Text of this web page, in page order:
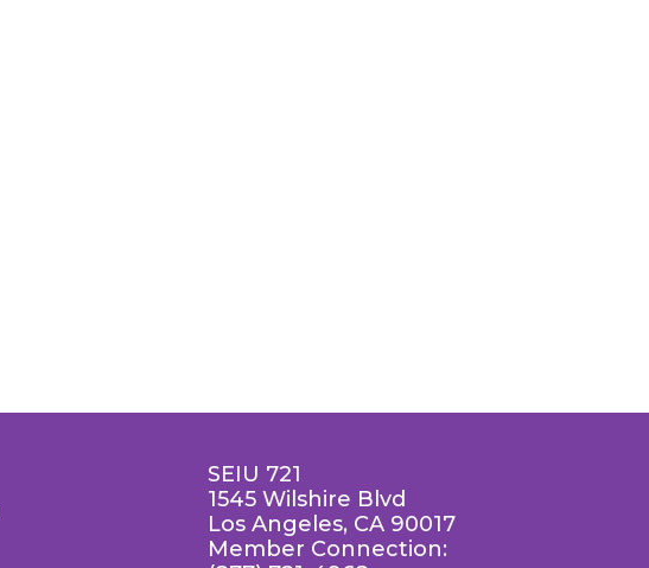
SEIU 721
1545 Wilshire Blvd
Los Angeles, CA 90017
Member Connection: